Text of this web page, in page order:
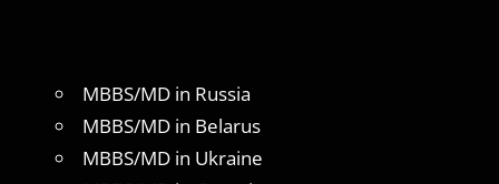
MBBS/MD in Russia
MBBS/MD in Belarus
MBBS/MD in Ukraine